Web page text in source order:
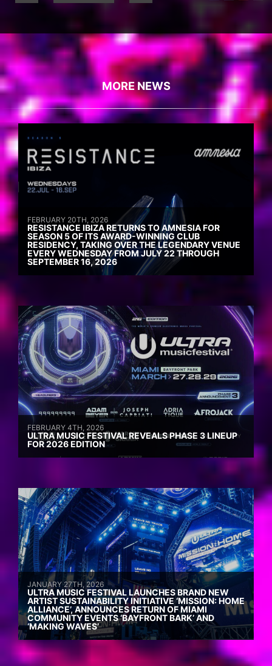
MORE NEWS
FEBRUARY 20TH, 2026
RESISTANCE IBIZA RETURNS TO AMNESIA FOR
SEASON 5 OF ITS AWARD-WINNING CLUB
RESIDENCY, TAKING OVER THE LEGENDARY VENUE
EVERY WEDNESDAY FROM JULY 22 THROUGH
SEPTEMBER 16, 2026
FEBRUARY 4TH, 2026
ULTRA MUSIC FESTIVAL REVEALS PHASE 3 LINEUP
FOR 2026 EDITION
JANUARY 27TH, 2026
ULTRA MUSIC FESTIVAL LAUNCHES BRAND NEW
ARTIST SUSTAINABILITY INITIATIVE ‘MISSION: HOME
ALLIANCE’, ANNOUNCES RETURN OF MIAMI
COMMUNITY EVENTS ‘BAYFRONT BARK’ AND
‘MAKING WAVES’